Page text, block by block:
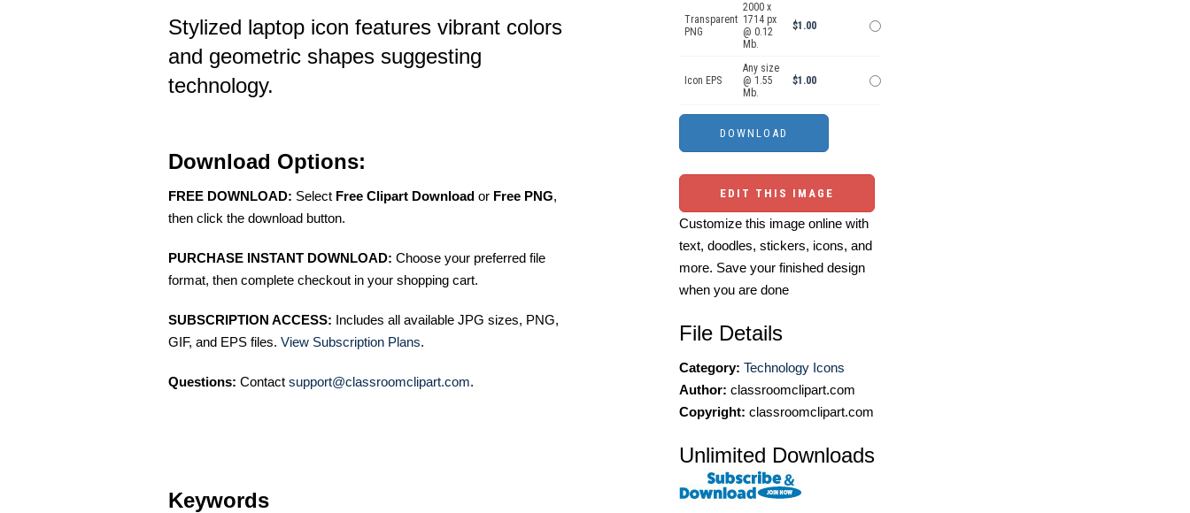
Stylized laptop icon features vibrant colors
and geometric shapes suggesting
technology.
Download Options:
FREE DOWNLOAD: Select Free Clipart Download or Free PNG,
then click the download button.
PURCHASE INSTANT DOWNLOAD: Choose your preferred file
format, then complete checkout in your shopping cart.
SUBSCRIPTION ACCESS: Includes all available JPG sizes, PNG,
GIF, and EPS files. View Subscription Plans.
Questions: Contact support@classroomclipart.com.
Keywords
Transparent
PNG
2000 x
1714 px
@ 0.12
Mb.
$1.00
Icon EPS
Any size
@ 1.55
Mb.
$1.00
EDIT THIS IMAGE
Customize this image online with
text, doodles, stickers, icons, and
more. Save your finished design
when you are done
File Details
Category: Technology Icons
Author: classroomclipart.com
Copyright: classroomclipart.com
Unlimited Downloads